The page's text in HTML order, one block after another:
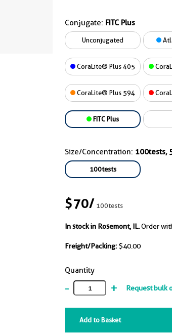
Conjugate: FITC Plus
Unconjugated
CoraLite® Plus 405
CoraLite® Plus 594
FITC Plus
Size/Concentration: 100tests,
100tests
$70/100tests
In stock in Rosemont, IL.Order
Freight/Packing: $40.00
Quantity
- + Request bulk
Add to Basket